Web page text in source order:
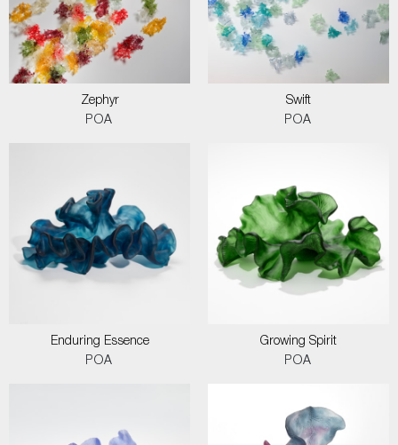
Zephyr
POA
Swift
POA
Enduring Essence
POA
Growing Spirit
POA